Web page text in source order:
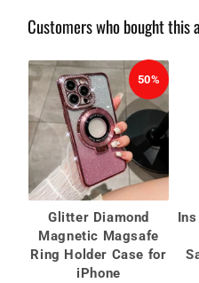
Customers who bought this
50%
Glitter Diamond
Magnetic Magsafe
Ring Holder Case for
iPhone